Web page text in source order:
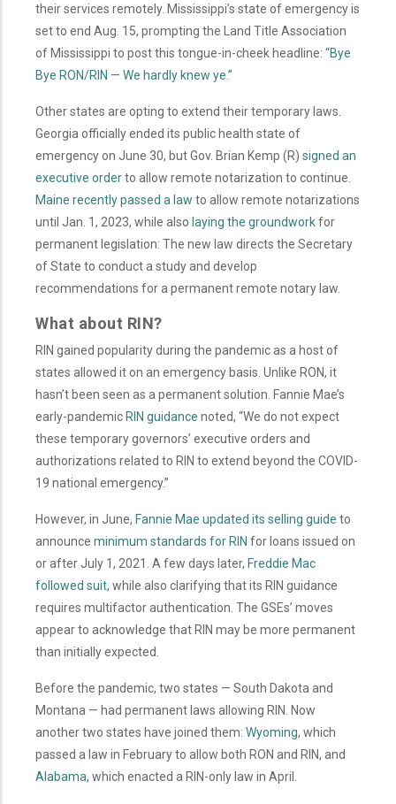
their services remotely. Mississippi’s state of emergency is
set to end Aug. 15, prompting the Land Title Association
of Mississippi to post this tongue-in-cheek headline: “Bye
Bye RON/RIN — We hardly knew ye.”
Other states are opting to extend their temporary laws.
Georgia officially ended its public health state of
emergency on June 30, but Gov. Brian Kemp (R) signed an
executive orderto allow remote notarization to continue.
Maine recently passed a law to allow remote notarizations
until Jan. 1, 2023, while also laying the groundworkfor
permanent legislation: The new law directs the Secretary
of State to conduct a study and develop
recommendations for a permanent remote notary law.
What about RIN?
RIN gained popularity during the pandemic as a host of
states allowed it on an emergency basis. Unlike RON, it
hasn’t been seen as a permanent solution. Fannie Mae’s
early-pandemic RIN guidance noted, “We do not expect
these temporary governors’ executive orders and
authorizations related to RIN to extend beyond the COVID-
19 national emergency.”
However, in June, Fannie Mae updated its selling guide to
announce minimum standards for RIN for loans issued on
or after July 1, 2021. A few days later, Freddie Mac
followed suit, while also clarifying that its RIN guidance
requires multifactor authentication. The GSEs’ moves
appear to acknowledge that RIN may be more permanent
than initially expected.
Before the pandemic, two states — South Dakota and
Montana — had permanent laws allowing RIN. Now
another two states have joined them: Wyoming, which
passed a law in February to allow both RON and RIN, and
Alabama, which enacted a RIN-only law in April.